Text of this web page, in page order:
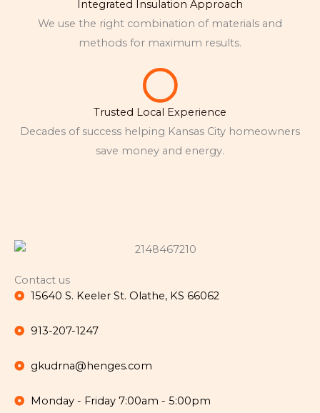
Integrated Insulation Approach
We use the right combination of materials and
methods for maximum results.
Trusted Local Experience
Decades of success helping Kansas City homeowners
save money and energy.
Contact us
15640 S. Keeler St. Olathe, KS 66062
913-207-1247
gkudrna@henges.com
Monday - Friday 7:00am - 5:00pm